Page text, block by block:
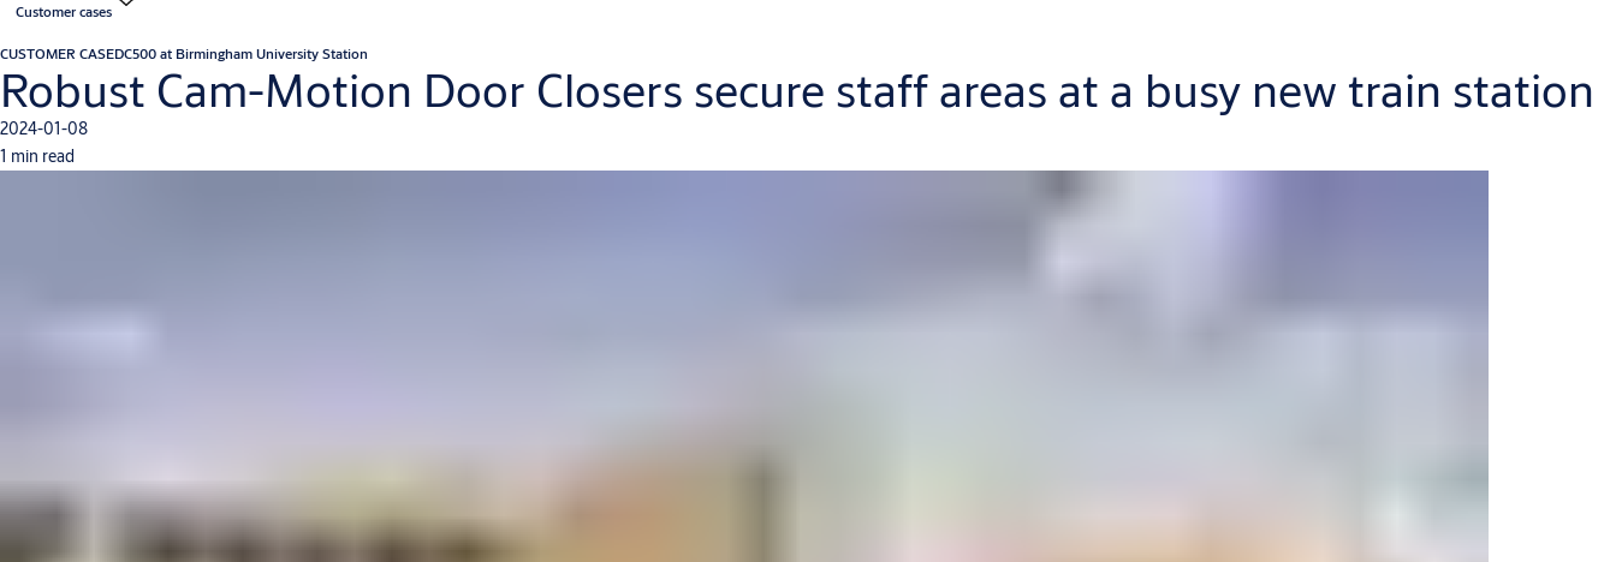
Customer cases
CUSTOMER CASEDC500 at Birmingham University Station
Robust Cam-Motion Door Closers secure staff areas at a busy new train station
2024-01-08
1 min read